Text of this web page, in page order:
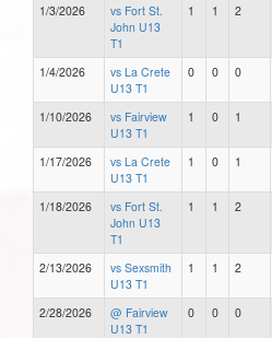
1/3/2026
vs Fort St.
John U13
T1
1 1 2
1/4/2026
vs La Crete
U13 T1
0 0 0
1/10/2026
vs Fairview
U13 T1
1 0 1
1/17/2026
vs La Crete
U13 T1
1 0 1
1/18/2026
vs Fort St.
John U13
T1
1 1 2
2/13/2026
vs Sexsmith
U13 T1
1 1 2
2/28/2026
@ Fairview
U13 T1
0 0 0